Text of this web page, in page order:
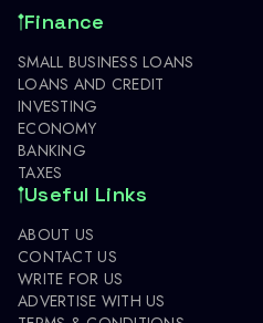
Finance
SMALL BUSINESS LOANS
LOANS AND CREDIT
INVESTING
ECONOMY
BANKING
TAXES
Useful Links
ABOUT US
CONTACT US
WRITE FOR US
ADVERTISE WITH US